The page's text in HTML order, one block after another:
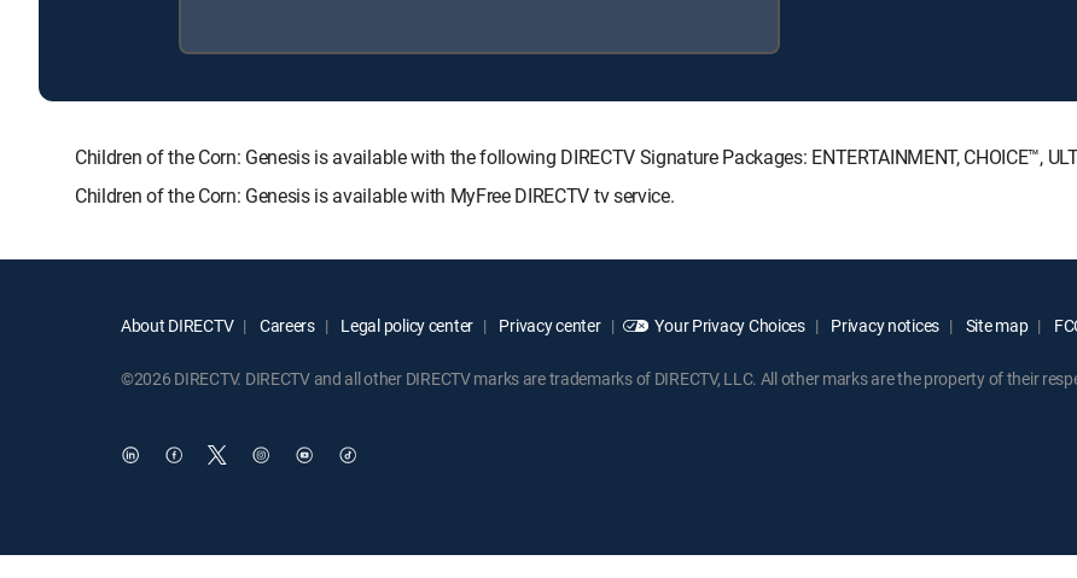
Children of the Corn: Genesis is available with the following DIRECTV Signature Packages: ENTERTAINMENT, CHOICE™,
Children of the Corn: Genesis is available with MyFree DIRECTV tv service.
About DIRECTV Careers Legal policy center Privacy center Your Privacy Choices Privacy notices Site map
©2026 DIRECTV. DIRECTV and all other DIRECTV marks are trademarks of DIRECTV, LLC. All other marks are the property of their